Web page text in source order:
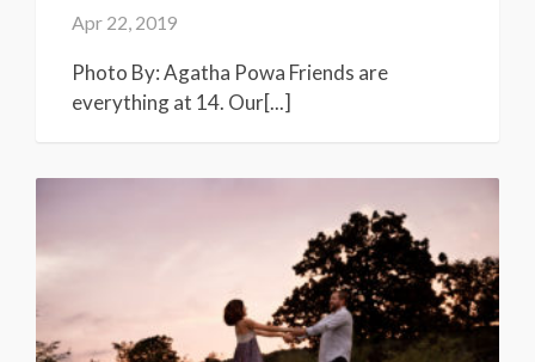
Apr 22, 2019
Photo By: Agatha Powa Friends are
everything at 14. Our[...]